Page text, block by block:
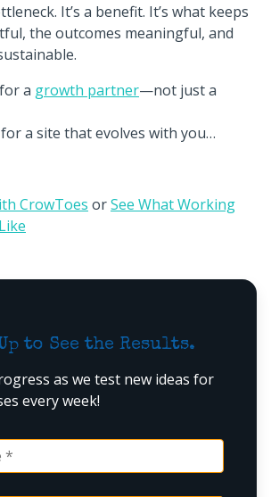
It’s a benefit. It’s what keeps
the outcomes meaningful, and
a growth partner—not just a
for a site that evolves with you…
CrowToes orSee What Working
to See the Results.
as we test new ideas for
every week!